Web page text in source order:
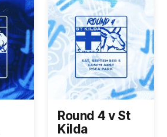
Round 4 v St
Kilda